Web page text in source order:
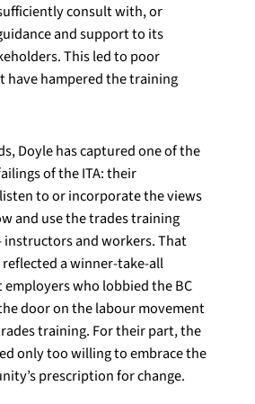
consult with, or
and support to its
This led to poor
have hampered the training
Doyle has captured one of the
of the ITA: their
to or incorporate the views
and use the trades training
instructors and workers. That
a winner-take-all
who lobbied the BC
door on the labour movement
training. For their part, the
only too willing to embrace the
prescription for change.